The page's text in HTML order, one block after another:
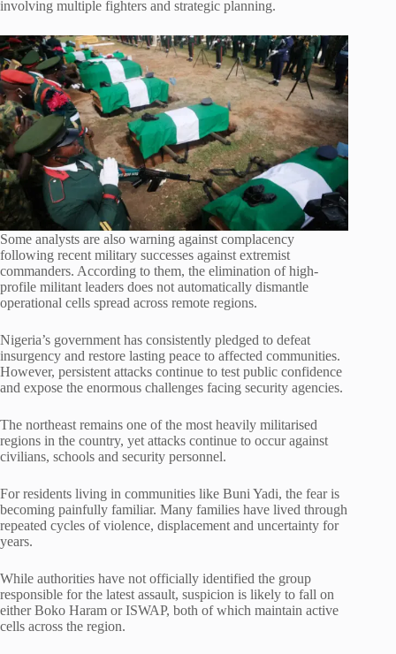
involving multiple fighters and strategic planning.
Some analysts are also warning against complacency
following recent military successes against extremist
commanders. According to them, the elimination of high-
profile militant leaders does not automatically dismantle
operational cells spread across remote regions.
Nigeria’s government has consistently pledged to defeat
insurgency and restore lasting peace to affected communities.
However, persistent attacks continue to test public confidence
and expose the enormous challenges facing security agencies.
The northeast remains one of the most heavily militarised
regions in the country, yet attacks continue to occur against
civilians, schools and security personnel.
For residents living in communities like Buni Yadi, the fear is
becoming painfully familiar. Many families have lived through
repeated cycles of violence, displacement and uncertainty for
years.
While authorities have not officially identified the group
responsible for the latest assault, suspicion is likely to fall on
either Boko Haram or ISWAP, both of which maintain active
cells across the region.